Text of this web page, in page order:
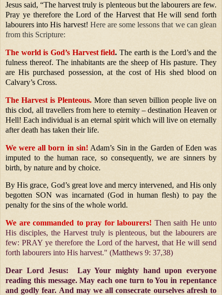
Jesus said, “The harvest truly is plenteous but the labourers are few.
Pray ye therefore the Lord of the Harvest that He will send forth
labourers into His harvest! Here are some lessons that we can glean
from this Scripture:
The world is God’s Harvest field. The earth is the Lord’s and the
fulness thereof. The inhabitants are the sheep of His pasture. They
are His purchased possession, at the cost of His shed blood on
Calvary’s Cross.
The Harvest is Plenteous.More than seven billion people live on
this clod, all travellers from here to eternity – destination Heaven or
Hell! Each individual is an eternal spirit which will live on eternally
after death has taken their life.
We were all born in sin! Adam’s Sin in the Garden of Eden was
imputed to the human race, so consequently, we are sinners by
birth, by nature and by choice.
By His grace, God’s great love and mercy intervened, and His only
begotten SON was incarnated (God in human flesh) to pay the
penalty for the sins of the whole world.
We are commanded to pray for labourers! Then saith He unto
His disciples, the Harvest truly is plenteous, but the labourers are
few: PRAY ye therefore the Lord of the harvest, that He will send
forth labourers into His harvest." (Matthews 9: 37,38)
Dear Lord Jesus: Lay Your mighty hand upon everyone
reading this message. May each one turn to You in repentance
and godly fear. And may we all consecrate ourselves afresh to